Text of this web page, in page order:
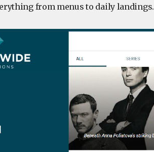
from menus to daily landings.